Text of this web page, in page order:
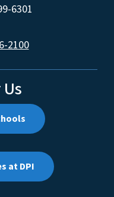
6301
2100
at DPI